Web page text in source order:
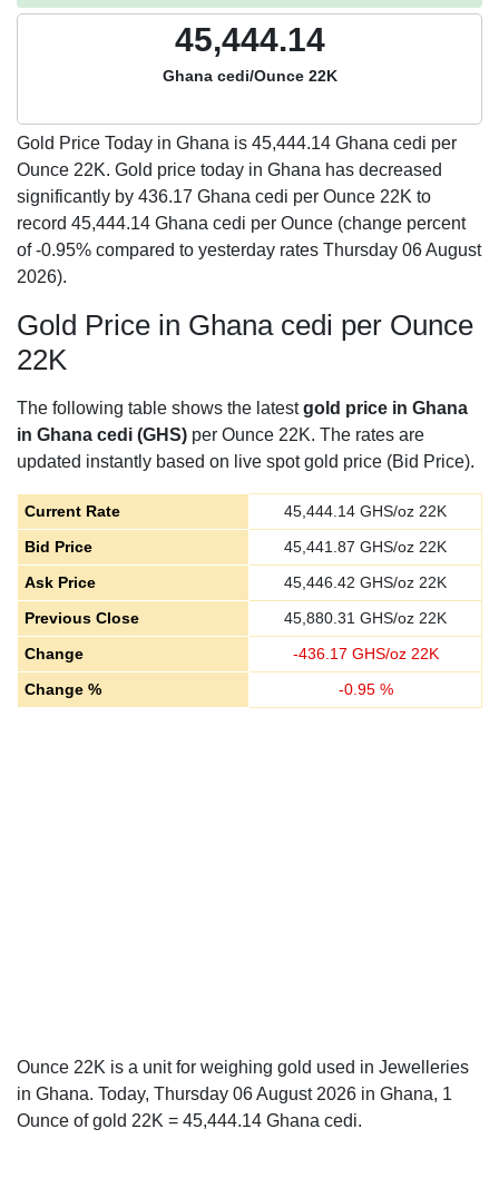
45,444.14
Ghana cedi/Ounce 22K
Gold Price Today in Ghana is 45,444.14 Ghana cedi per
Ounce 22K. Gold price today in Ghana has decreased
significantly by 436.17 Ghana cedi per Ounce 22K to
record 45,444.14 Ghana cedi per Ounce (change percent
of -0.95% compared to yesterday rates Thursday 06 August
2026).
Gold Price in Ghana cedi per Ounce
22K
The following table shows the latestgold price in Ghana
in Ghana cedi (GHS) per Ounce 22K. The rates are
updated instantly based on live spot gold price (Bid Price).
Current Rate 45,444.14 GHS/oz 22K
Bid Price
45,441.87 GHS/oz 22K
Ask Price
45,446.42 GHS/oz 22K
Previous Close
45,880.31 GHS/oz 22K
Change
-436.17 GHS/oz 22K
Change %
-0.95%
Ounce 22K is a unit for weighing gold used in Jewelleries
in Ghana. Today, Thursday 06 August 2026 in Ghana, 1
Ounce of gold 22K = 45,444.14 Ghana cedi.